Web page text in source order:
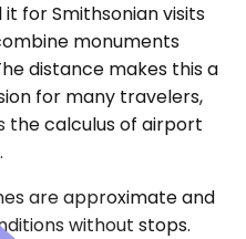
for Smithsonian visits
monuments
distance makes this a
for many travelers,
the calculus of airport
are approximate and
without stops.